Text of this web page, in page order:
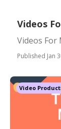
Videos
Videos For
Published Jan
Video